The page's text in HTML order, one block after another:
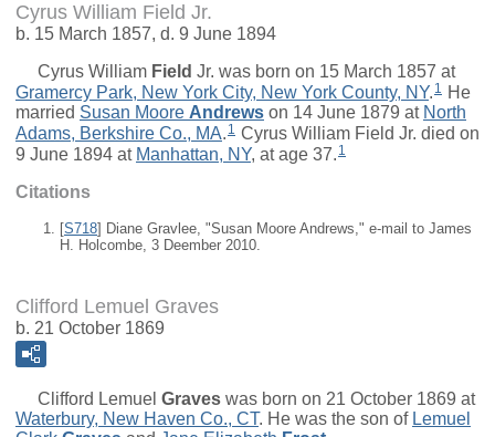
Cyrus William Field Jr.
b. 15 March 1857, d. 9 June 1894
Cyrus William Field Jr. was born on 15 March 1857 at
Gramercy Park, New York City, New York County, NY. 1 He
married Susan Moore Andrews on 14 June 1879 at North
Adams, Berkshire Co., MA. 1 Cyrus William Field Jr. died on
9 June 1894 at Manhattan, NY, at age 37. 1
Citations
[S718] Diane Gravlee, "Susan Moore Andrews," e-mail to James
H. Holcombe, 3 Deember 2010.
Clifford Lemuel Graves
b. 21 October 1869
Clifford Lemuel Graves was born on 21 October 1869 at
Waterbury, New Haven Co., CT. He was the son of Lemuel